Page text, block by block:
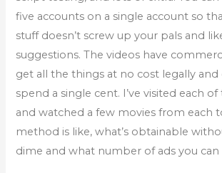
five accounts on a single account so
stuff doesn’t screw up your pals and
suggestions. The videos have
get all the things at no cost legally and
spend a single cent. I’ve visited each
and watched a few movies from each
method is like, what’s obtainable
dime and what number of ads you can